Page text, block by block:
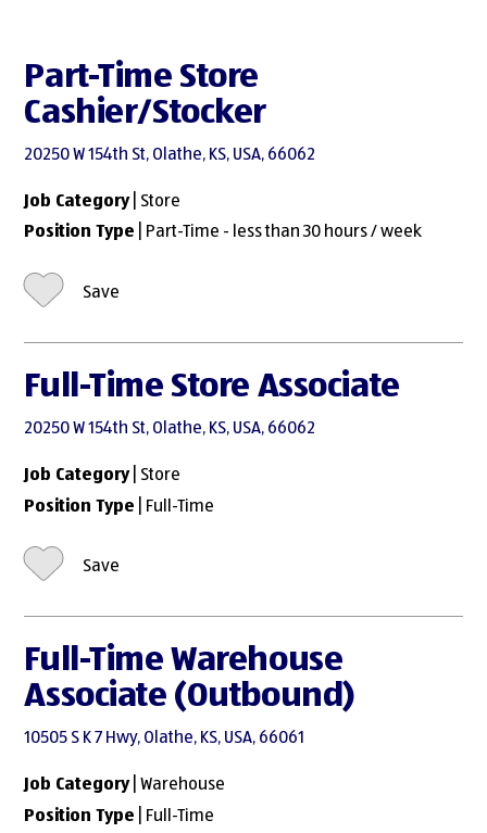
Part-Time Store
Cashier/Stocker
20250 W 154th St, Olathe, KS, USA, 66062
Job Category| Store
Position Type | Part-Time - less than 30 hours / week
Save
Full-Time Store Associate
20250 W 154th St, Olathe, KS, USA, 66062
Job Category| Store
Position Type | Full-Time
Save
Full-Time Warehouse
Associate (Outbound)
10505 S K 7 Hwy, Olathe, KS, USA, 66061
Job Category| Warehouse
Position Type | Full-Time